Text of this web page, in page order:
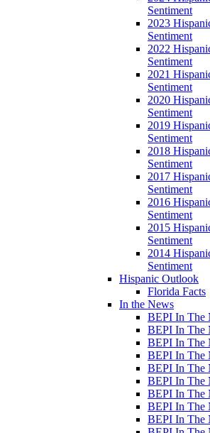
Sentiment
2023
Sentiment
2022
Sentiment
2021
Sentiment
2020
Sentiment
2019
Sentiment
2018
Sentiment
2017
Sentiment
2016
Sentiment
2015
Sentiment
2014
Sentiment
Hispanic Outlook
Florida Facts
In the News
BEPI In The
BEPI In The
BEPI In The
BEPI In The
BEPI In The
BEPI In The
BEPI In The
BEPI In The
BEPI In The